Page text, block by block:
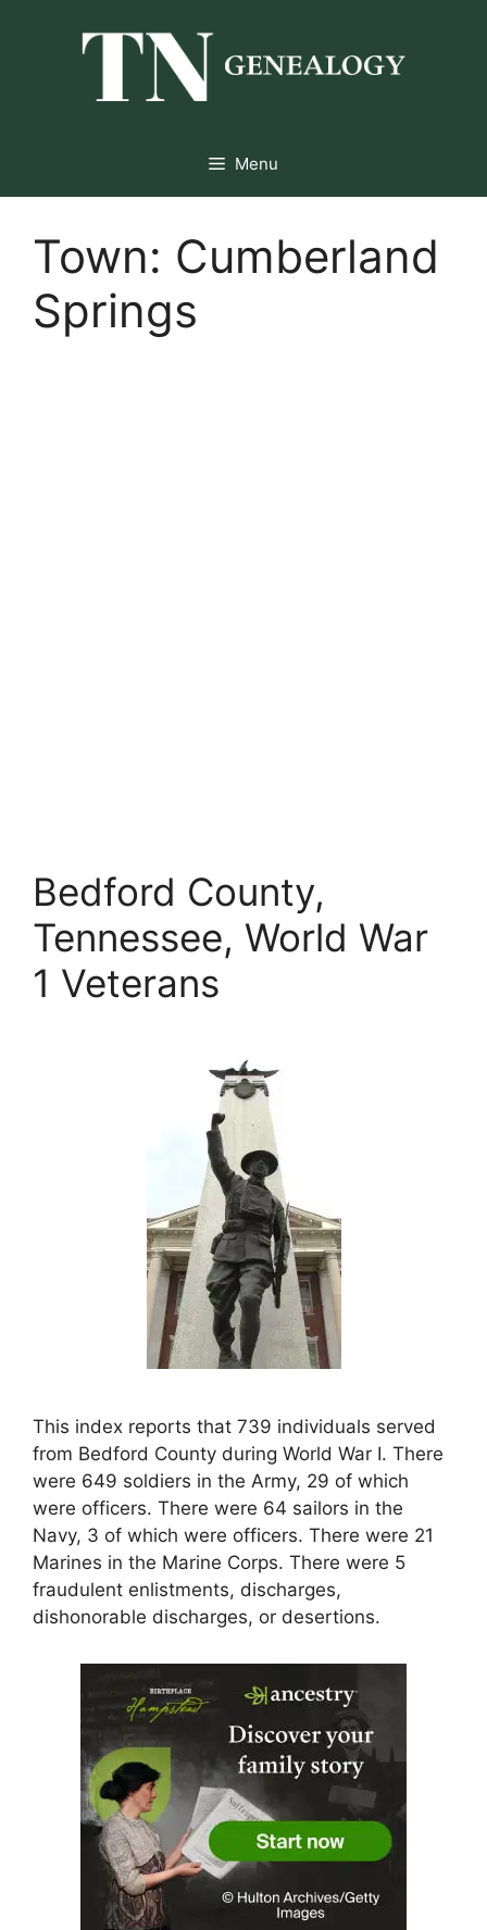
Menu
Town: Cumberland
Springs
Bedford County,
Tennessee, World War
1 Veterans
This index reports that 739 individuals served
from Bedford County during World War I. There
were 649 soldiers in the Army, 29 of which
were officers. There were 64 sailors in the
Navy, 3 of which were officers. There were 21
Marines in the Marine Corps. There were 5
fraudulent enlistments, discharges,
dishonorable discharges, or desertions.